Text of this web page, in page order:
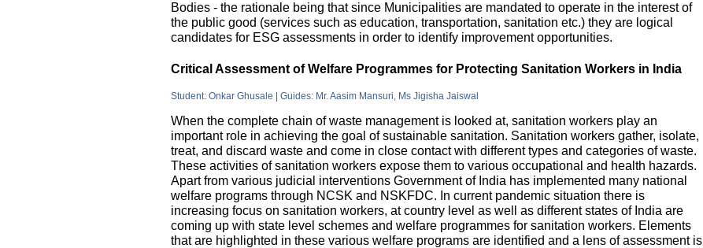
Bodies - the rationale being that since Municipalities are mandated to operate in the interest of
the public good (services such as education, transportation, sanitation etc.) they are logical
candidates for ESG assessments in order to identify improvement opportunities.
Critical Assessment of Welfare Programmes for Protecting Sanitation Workers in India
Student: Onkar Ghusale | Guides: Mr. Aasim Mansuri, Ms Jigisha Jaiswal
When the complete chain of waste management is looked at, sanitation workers play an
important role in achieving the goal of sustainable sanitation. Sanitation workers gather, isolate,
treat, and discard waste and come in close contact with different types and categories of waste.
These activities of sanitation workers expose them to various occupational and health hazards.
Apart from various judicial interventions Government of India has implemented many national
welfare programs through NCSK and NSKFDC. In current pandemic situation there is
increasing focus on sanitation workers, at country level as well as different states of India are
coming up with state level schemes and welfare programmes for sanitation workers. Elements
that are highlighted in these various welfare programs are identified and a lens of assessment is